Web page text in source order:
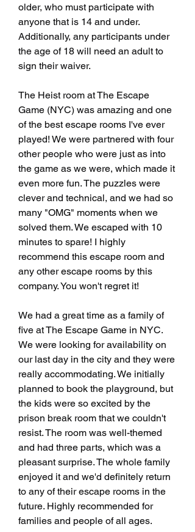
older, who must participate with
anyone that is 14 and under.
Additionally, any participants under
the age of 18 will need an adult to
sign their waiver.
The Heist room at The Escape
Game (NYC) was amazing and one
of the best escape rooms I've ever
played! We were partnered with four
other people who were just as into
the game as we were, which made it
even more fun. The puzzles were
clever and technical, and we had so
many "OMG" moments when we
solved them. We escaped with 10
minutes to spare! I highly
recommend this escape room and
any other escape rooms by this
company. You won't regret it!
We had a great time as a family of
five at The Escape Game in NYC.
We were looking for availability on
our last day in the city and they were
really accommodating. We initially
planned to book the playground, but
the kids were so excited by the
prison break room that we couldn't
resist. The room was well-themed
and had three parts, which was a
pleasant surprise. The whole family
enjoyed it and we'd definitely return
to any of their escape rooms in the
future. Highly recommended for
families and people of all ages.